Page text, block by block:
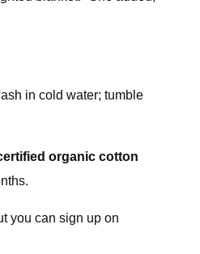
in cold water; tumble
organic cotton
you can sign up on